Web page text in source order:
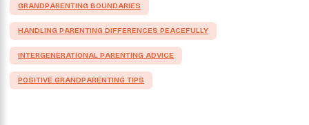
GRANDPARENTING BOUNDARIES
HANDLING PARENTING DIFFERENCES PEACEFULLY
INTERGENERATIONAL PARENTING ADVICE
POSITIVE GRANDPARENTING TIPS